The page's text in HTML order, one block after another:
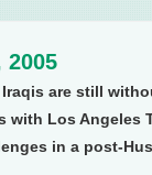
2005
are still
with Los Angeles
in a post-